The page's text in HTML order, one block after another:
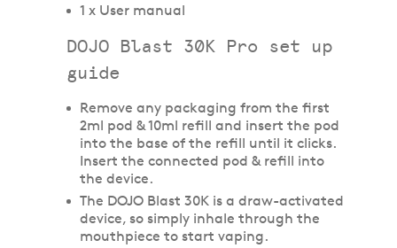
1 x User manual
DOJO Blast 30K Pro set up
guide
Remove any packaging from the first
2ml pod & 10ml refill and insert the pod
into the base of the refill until it clicks.
Insert the connected pod & refill into
the device.
The DOJO Blast 30K is a draw-activated
device, so simply inhale through the
mouthpiece to start vaping.